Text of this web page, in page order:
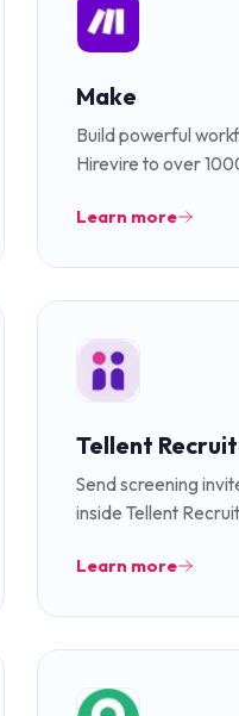
Make
Build powerful
Hirevire to over
Learn more
Tellent
Send screening
inside Tellent
Learn more